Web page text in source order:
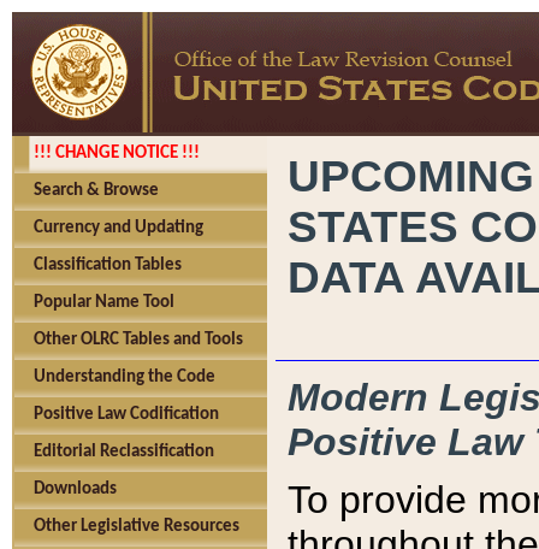
!!! CHANGE NOTICE !!!
Search & Browse
Currency and Updating
Classification Tables
Popular Name Tool
Other OLRC Tables and Tools
Understanding the Code
Positive Law Codification
Editorial Reclassification
Downloads
Other Legislative Resources
STATES
DATA
Modern
Positive Law
To provide